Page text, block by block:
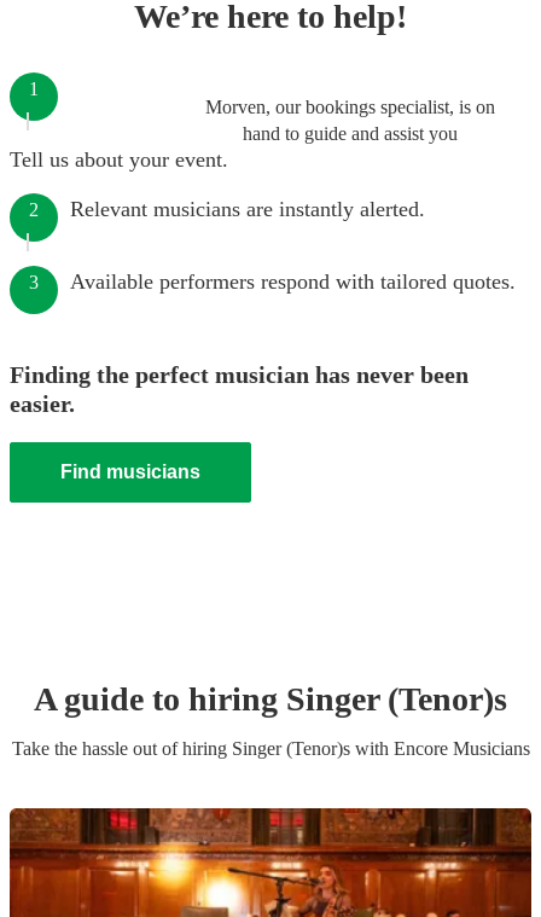
We’re here to help!
Morven, our bookings specialist, is on
hand to guide and assist you
1
Tell us about your event.
2 Relevant musicians are instantly alerted.
3 Available performers respond with tailored quotes.
Finding the perfect musician has never been
easier.
Find musicians
A guide to hiring Singer (Tenor)s
Take the hassle out of hiring Singer (Tenor)swith Encore Musicians